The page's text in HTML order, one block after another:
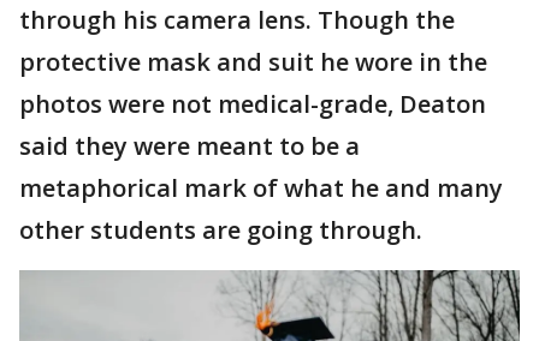
through his camera lens. Though the
protective mask and suit he wore in the
photos were not medical-grade, Deaton
said they were meant to be a
metaphorical mark of what he and many
other students are going through.